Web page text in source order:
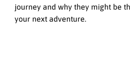
journey and why they might be
your next adventure.